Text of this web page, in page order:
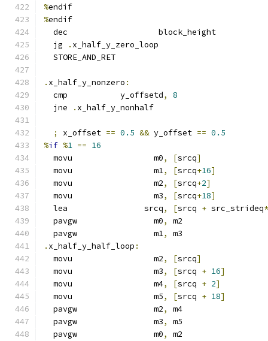
%endif
%endif
  dec                   block_height
  jg
. x_half_y_zero_loop
  STORE_AND_RET
. x_half_y_nonzero :
  cmp           y_offsetd
,
8
  jne
. x_half_y_nonhalf
; x_offset == 0.5 && y_offset == 0.5
%if %1 == 16
  movu                 m0
, [srcq]
  movu                 m1
, [srcq+16]
  movu                 m2
, [srcq+2]
  movu                 m3
, [srcq+18]
  lea                srcq
, [srcq + src_strideq*
  pavgw                m0
,
m2
  pavgw                m1
,
m3
. x_half_y_half_loop :
  movu                 m2
, [srcq]
  movu                 m3
, [srcq + 16]
  movu                 m4
, [srcq + 2]
  movu                 m5
, [srcq + 18]
  pavgw                m2
,
m4
  pavgw                m3
,
m5
  pavgw                m0
,
m2